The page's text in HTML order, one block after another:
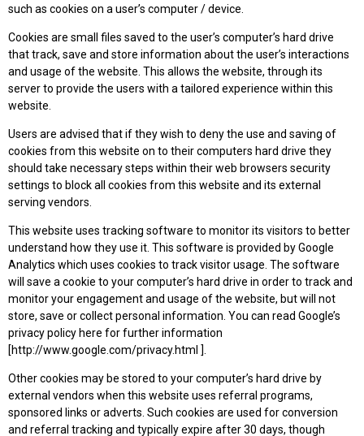
such as cookies on a user’s computer / device.
Cookies are small files saved to the user’s computer’s hard drive
that track, save and store information about the user’s interactions
and usage of the website. This allows the website, through its
server to provide the users with a tailored experience within this
website.
Users are advised that if they wish to deny the use and saving of
cookies from this website on to their computers hard drive they
should take necessary steps within their web browsers security
settings to block all cookies from this website and its external
serving vendors.
This website uses tracking software to monitor its visitors to better
understand how they use it. This software is provided by Google
Analytics which uses cookies to track visitor usage. The software
will save a cookie to your computer’s hard drive in order to track and
monitor your engagement and usage of the website, but will not
store, save or collect personal information. You can read Google’s
privacy policy here for further information
[http://www.google.com/privacy.html ].
Other cookies may be stored to your computer’s hard drive by
external vendors when this website uses referral programs,
sponsored links or adverts. Such cookies are used for conversion
and referral tracking and typically expire after 30 days, though